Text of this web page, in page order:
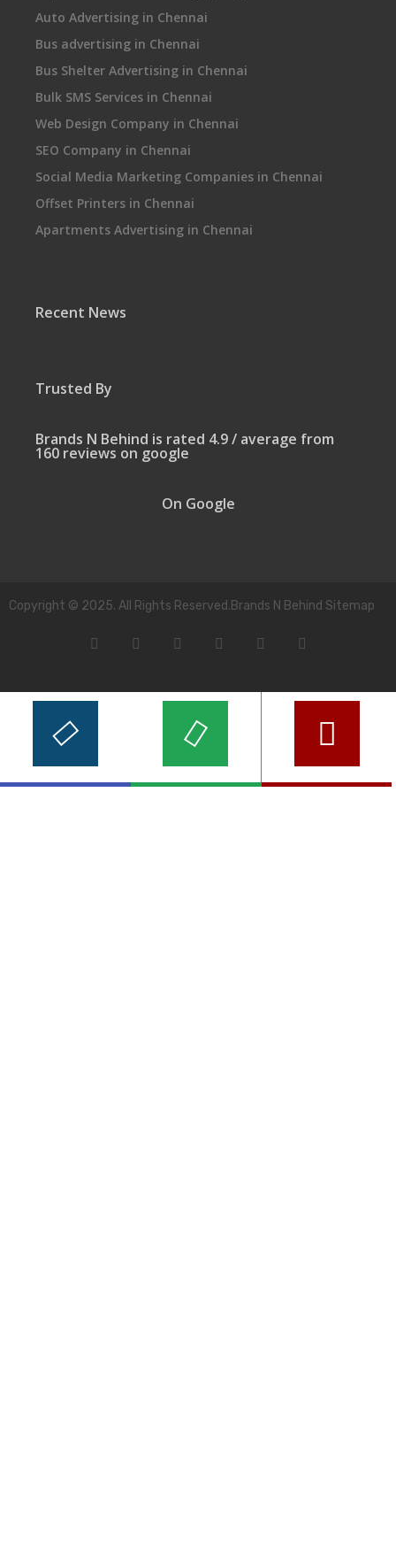
Auto Advertising in Chennai
Bus advertising in Chennai
Bus Shelter Advertising in Chennai
Bulk SMS Services in Chennai
Web Design Company in Chennai
SEO Company in Chennai
Social Media Marketing Companies in Chennai
Offset Printers in Chennai
Apartments Advertising in Chennai
Recent News
Trusted By
Brands N Behind is rated 4.9 / average from
160 reviews on google
On Google
Copyright © 2025. All Rights Reserved.Brands N Behind Sitemap